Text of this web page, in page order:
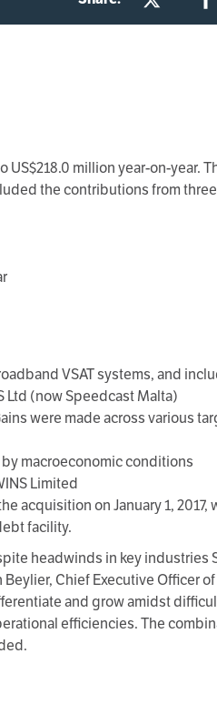
million year-on-year.
the contributions from
VSAT systems, and
Ltd (now Speedcast Malta)
were made across various
macroeconomic conditions
Limited
acquisition on January 1, 2017,
facility.
headwinds in key industries
Chief Executive Officer of
and grow amidst
efficiencies. The